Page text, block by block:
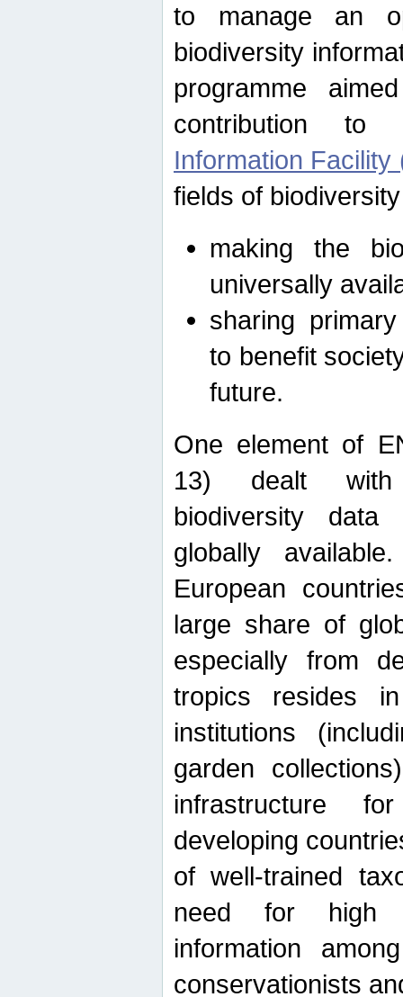
to manage an
biodiversity
programme
contribution
Information Facility
fields of
making the
universally
sharing
to benefit
future.
One element of
13) dealt with
biodiversity data
globally
European
large share of
especially from
tropics resides
institutions
garden
infrastructure
developing
of well-trained
need for high
information
conservationists